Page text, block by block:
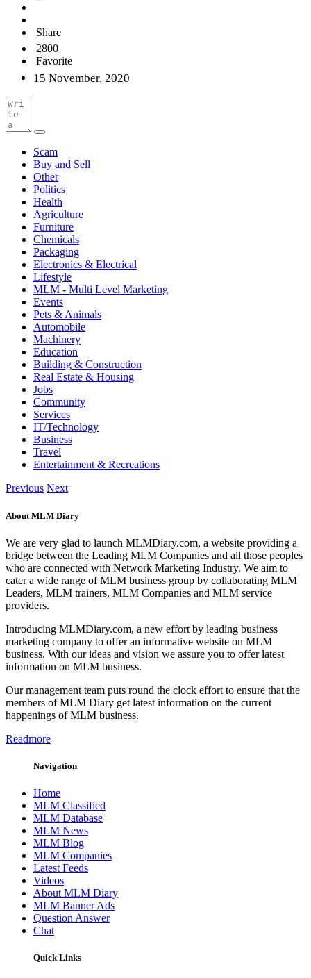
Share
2800
Favorite
15 November, 2020
Scam
Buy and Sell
Other
Politics
Health
Agriculture
Furniture
Chemicals
Packaging
Electronics & Electrical
Lifestyle
MLM - Multi Level Marketing
Events
Pets & Animals
Automobile
Machinery
Education
Building & Construction
Real Estate & Housing
Jobs
Community
Services
IT/Technology
Business
Travel
Entertainment & Recreations
Previous Next
About MLM Diary
We are very glad to launch MLMDiary.com, a website providing a
bridge between the Leading MLM Companies and all those peoples
who are connected with Network Marketing Industry. We aim to
cater a wide range of MLM business group by collaborating MLM
Leaders, MLM trainers, MLM Companies and MLM service
providers.
Introducing MLMDiary.com, a new effort by leading business
marketing company to offer an informative website on MLM
business. With our ideas and vision we assure you to offer latest
information on MLM business.
Our management team puts round the clock effort to ensure that the
members of MLM Diary get latest information on the current
happenings of MLM business.
Readmore
Navigation
Home
MLM Classified
MLM Database
MLM News
MLM Blog
MLM Companies
Latest Feeds
Videos
About MLM Diary
MLM Banner Ads
Question Answer
Chat
Quick Links